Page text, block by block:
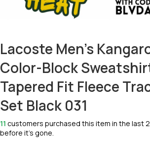
Lacoste Men’s
Color-Block
Tapered Fit Fleece
Set Black 031
11 customers purchased this item in the last
before it’s gone.